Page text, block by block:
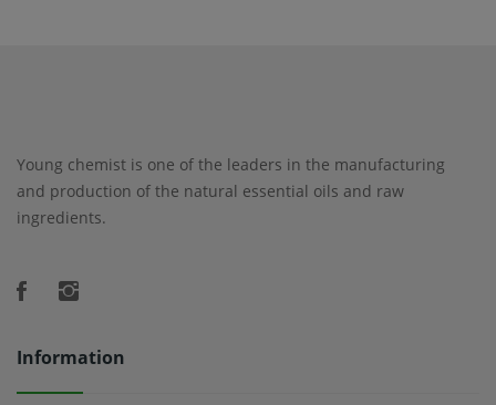
Young chemist is one of the leaders in the manufacturing
and production of the natural essential oils and raw
ingredients.
Information